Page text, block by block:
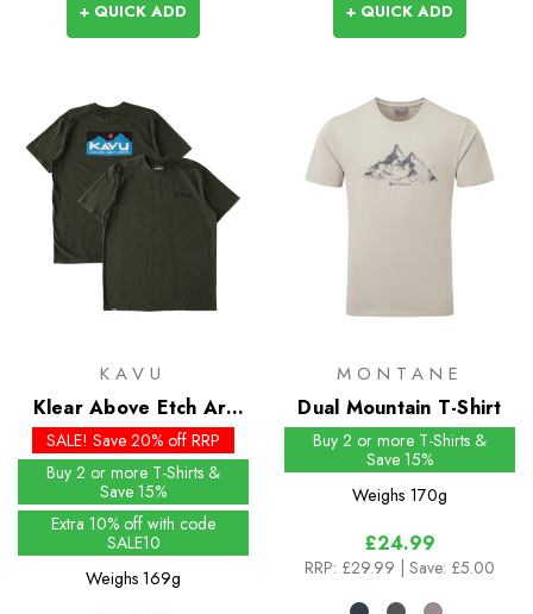
+ QUICK ADD + QUICK ADD
KAVU
Klear Above Etch Art
SS Tee
SALE! Save 20% off RRP
Buy 2 or more T-Shirts &
Save 15%
Extra 10% off with code
SALE10
Weighs 169g
MONTANE
Dual Mountain T-Shirt
Buy 2 or more T-Shirts &
Save 15%
Weighs 170g
£24.99
RRP: £29.99 | Save: £5.00